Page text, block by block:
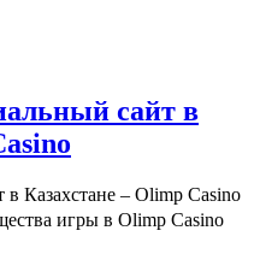
сайт в
Казахстане – Olimp Casino
игры в Olimp Casino